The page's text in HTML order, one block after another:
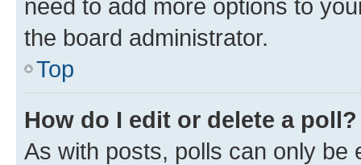
need to add more options to
the board administrator.
Top
How do I edit or delete a poll?
As with posts, polls can only be